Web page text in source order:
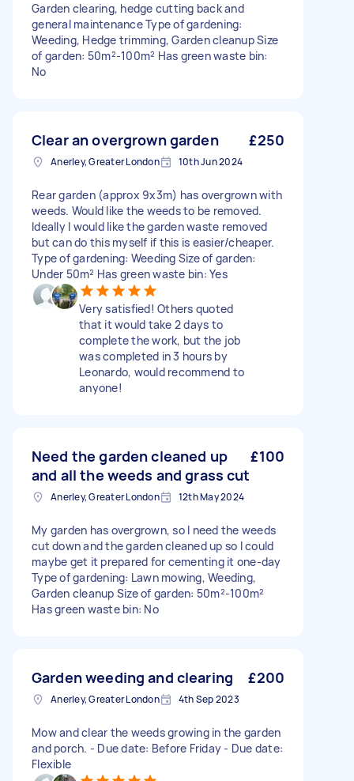
Garden clearing, hedge cutting back and
general maintenance Type of gardening:
Weeding, Hedge trimming, Garden cleanup Size
of garden: 50m²-100m² Has green waste bin:
No
Clear an overgrown garden £250
Anerley, Greater London 10th Jun 2024
Rear garden (approx 9x3m) has overgrown with
weeds. Would like the weeds to be removed.
Ideally I would like the garden waste removed
but can do this myself if this is easier/cheaper.
Type of gardening: Weeding Size of garden:
Under 50m² Has green waste bin: Yes
Very satisfied! Others quoted
that it would take 2 days to
complete the work, but the job
was completed in 3 hours by
Leonardo, would recommend to
anyone!
Need the garden cleaned up
and all the weeds and grass cut
£100
Anerley, Greater London 12th May 2024
My garden has overgrown, so I need the weeds
cut down and the garden cleaned up so I could
maybe get it prepared for cementing it one-day
Type of gardening: Lawn mowing, Weeding,
Garden cleanup Size of garden: 50m²-100m²
Has green waste bin: No
Garden weeding and clearing £200
Anerley, Greater London 4th Sep 2023
Mow and clear the weeds growing in the garden
and porch. - Due date: Before Friday - Due date:
Flexible